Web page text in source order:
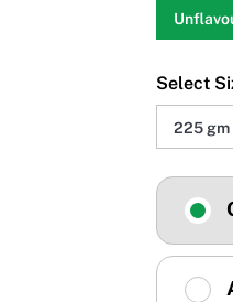
Select
225 gm